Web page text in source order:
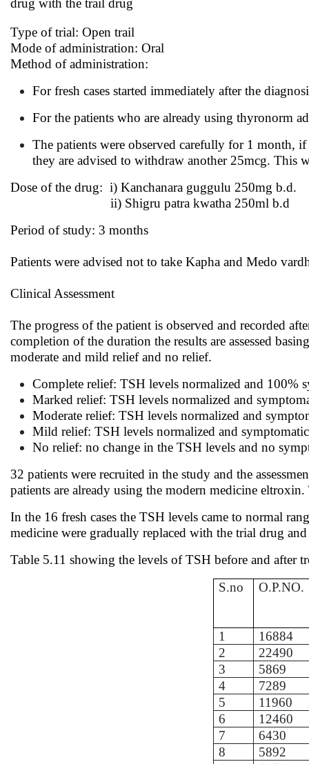
drug with the trail drug
Type of trial: Open trail
Mode of administration: Oral
Method of administration:
For fresh cases started immediately after the
For the patients who are already using thyronorm
The patients were observed carefully for 1 month,
they are advised to withdraw another 25mcg. This
Dose of the drug: i) Kanchanara guggulu 250mg b.d.
ii) Shigru patra kwatha 250ml b.d
Period of study: 3 months
Patients were advised not to take Kapha and Medo
Clinical Assessment
The progress of the patient is observed and recorded
completion of the duration the results are assessed
moderate and mild relief and no relief.
Complete relief: TSH levels normalized and
Marked relief: TSH levels normalized and
Moderate relief: TSH levels normalized and
Mild relief: TSH levels normalized and
No relief: no change in the TSH levels and no
32 patients were recruited in the study and the
patients are already using the modern medicine
In the 16 fresh cases the TSH levels came to normal
medicine were gradually replaced with the trial drug
Table 5.11 showing the levels of TSH before and after
S.no
O.P.NO.
1
16884
2
22490
3
5869
4
7289
5
11960
6
12460
7
6430
8
5892